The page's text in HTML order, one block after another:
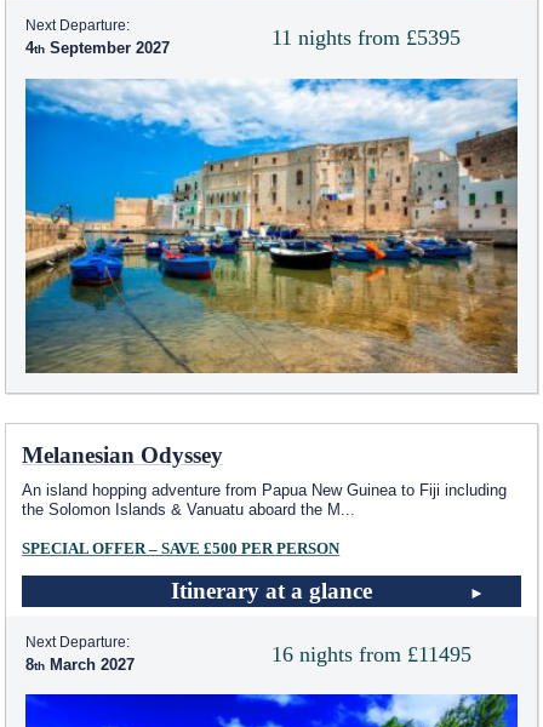
11 nights from £5395
Next Departure:
4 September 2027
Melanesian Odyssey
An island hopping adventure from Papua New Guinea to Fiji including
the Solomon Islands & Vanuatu aboard the M
SPECIAL OFFER – SAVE £500 PER PERSON
Itinerary at a glance
16 nights from £11495
Next Departure:
8 March 2027